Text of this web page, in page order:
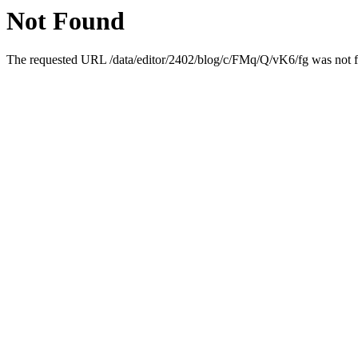
Not Found
The requested URL /data/editor/2402/blog/c/FMq/Q/vK6/fg was not